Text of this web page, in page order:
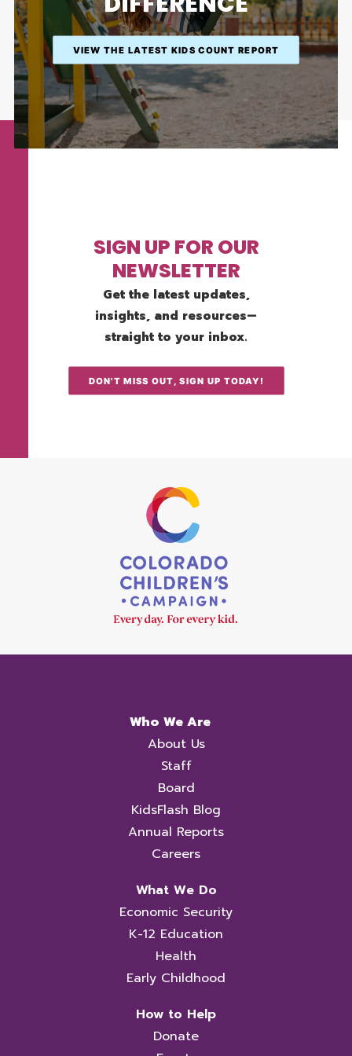
VIEW THE LATEST KIDS COUNT REPORT
SIGN UP FOR OUR
NEWSLETTER
Get the latest updates,
insights, and resources—
straight to your inbox.
DON'T MISS OUT, SIGN UP TODAY!
Who We Are
About Us
Staff
Board
KidsFlash Blog
Annual Reports
Careers
What We Do
Economic Security
K-12 Education
Health
Early Childhood
How to Help
Donate